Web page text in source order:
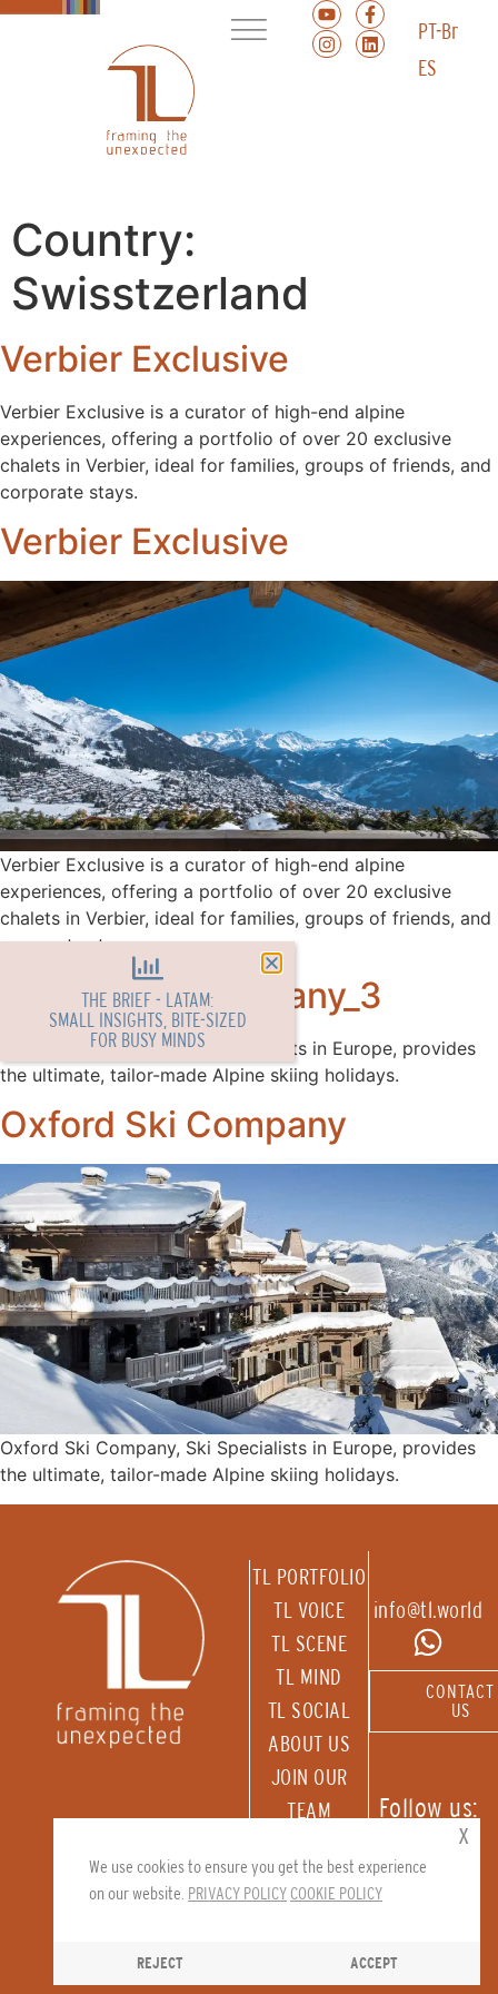
PT-Br
ES
Country:
Swisstzerland
Verbier Exclusive
Verbier Exclusive is a curator of high-end alpine
experiences, offering a portfolio of over 20 exclusive
chalets in Verbier, ideal for families, groups of friends, and
corporate stays.
Verbier Exclusive
Verbier Exclusive is a curator of high-end alpine
experiences, offering a portfolio of over 20 exclusive
chalets in Verbier, ideal for families, groups of friends, and
corporate stays.
Oxford Ski Company_3
Oxford Ski Company, Ski Specialists in Europe, provides
the ultimate, tailor-made Alpine skiing holidays.
Oxford Ski Company
Oxford Ski Company, Ski Specialists in Europe, provides
the ultimate, tailor-made Alpine skiing holidays.
TL PORTFOLIO
TL VOICE
TL SCENE
TL MIND
TL SOCIAL
ABOUT US
JOIN OUR
TEAM
NEWSLETTER
info@tl.world
CONTACT
US
Follow us:
We use cookies to ensure you get the best experience
on our website. PRIVACY POLICY COOKIE POLICY
REJECT ACCEPT
x
THE BRIEF - LATAM:
SMALL INSIGHTS, BITE-SIZED
FOR BUSY MINDS